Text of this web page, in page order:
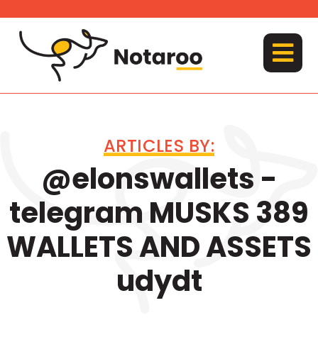
content
MENU
ARTICLES BY:
@elonswallets -
telegram MUSKS 389
WALLETS AND ASSETS
udydt